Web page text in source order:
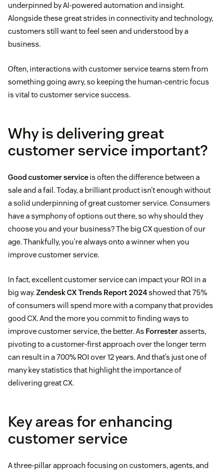
underpinned by AI-powered automation and insight.
Alongside these great strides in connectivity and technology,
customers still want to feel seen and understood by a
business.
Often, interactions with customer service teams stem from
something going awry, so keeping the human-centric focus
is vital to customer service success.
Why is delivering great
customer service important?
Good customer service is often the difference between a
sale and a fail. Today, a brilliant product isn’t enough without
a solid underpinning of great customer service. Consumers
have a symphony of options out there, so why should they
choose you and your business? The big CX question of our
age. Thankfully, you’re always onto a winner when you
improve customer service.
In fact, excellent customer service can impact your ROI in a
big way.Zendesk CX Trends Report 2024showed that 75%
of consumers will spend more with a company that provides
good CX. And the more you commit to finding ways to
improve customer service, the better. As Forresterasserts,
pivoting to a customer-first approach over the longer term
can result in a 700% ROI over 12 years. And that’s just one of
many key statistics that highlight the importance of
delivering great CX.
Key areas for enhancing
customer service
A three-pillar approach focusing on customers, agents, and